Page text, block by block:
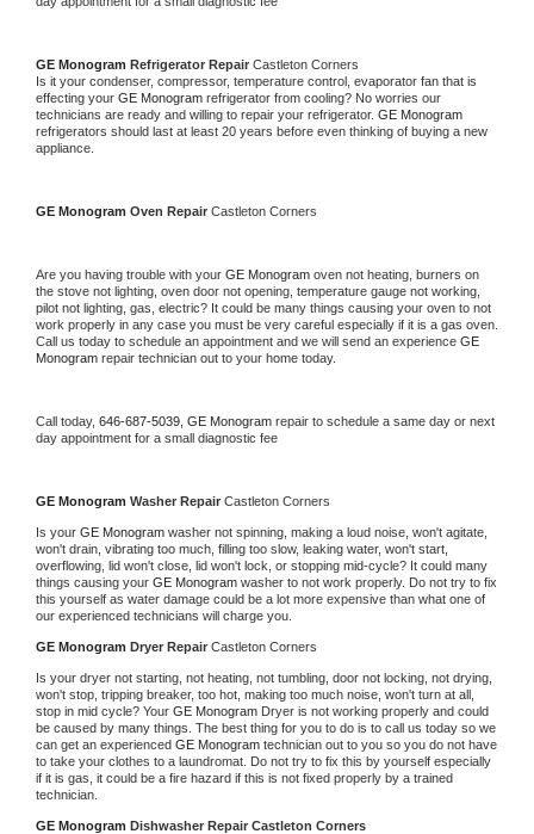
GE Monogram Refrigerator Repair Castleton Corners
Is it your condenser, compressor, temperature control, evaporator fan that is
effecting your GE Monogram refrigerator from cooling? No worries our
technicians are ready and willing to repair your refrigerator.
refrigerators should last at least 20 years before even thinking of buying a new
appliance.
GE Monogram Oven Repair Castleton Corners
Are you having trouble with your GE Monogram oven not heating, burners on
the stove not lighting, oven door not opening, temperature gauge not working,
pilot not lighting, gas, electric? It could be many things causing your oven to not
work properly in any case you must be very careful especially if it is a gas oven.
Call us today to schedule an appointment and we will send an experience GE
Monogram repair technician out to your home today.
Call today, 646-687-5039, GE Monogram repair to schedule a same day or next
day appointment for a small diagnostic fee
GE Monogram Washer Repair Castleton Corners
Is your GE Monogram washer not spinning, making a loud noise, won't agitate,
won't drain, vibrating too much, filling too slow, leaking water, won't start,
overflowing, lid won't close, lid won't lock, or stopping mid-cycle? It could many
things causing your GE Monogram washer to not work properly. Do not try to fix
this yourself as water damage could be a lot more expensive than what one of
our experienced technicians will charge you.
GE Monogram Dryer Repair Castleton Corners
Is your dryer not starting, not heating, not tumbling, door not locking, not drying,
won't stop, tripping breaker, too hot, making too much noise, won't turn at all,
stop in mid cycle? Your GE Monogram Dryer is not working properly and could
be caused by many things. The best thing for you to do is to call us today so we
can get an experienced GE Monogram technician out to you so you do not have
to take your clothes to a laundromat. Do not try to fix this by yourself especially
if it is gas, it could be a fire hazard if this is not fixed properly by a trained
technician.
GE Monogram Dishwasher Repair Castleton Corners